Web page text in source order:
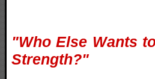
"Who Else Wants
Strength?"